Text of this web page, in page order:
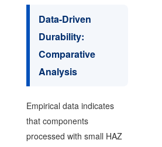
Data-Driven
Durability:
Comparative
Analysis
Empirical data indicates
that components
processed with small HAZ